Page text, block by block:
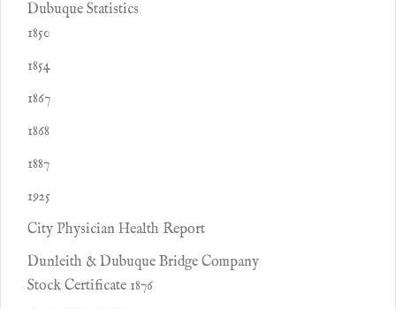
Dubuque Statistics
1850
1854
1867
1868
1887
1925
City Physician Health Report
Dunleith & Dubuque Bridge Company
Stock Certificate 1876